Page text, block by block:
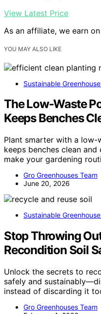
View Latest Price
As an affiliate, we earn
YOU MAY ALSO LIKE
Sustainable
The Low-Waste
Keeps Benches
Plant smarter with a
keeps benches clean
make your gardening
Gro Greenhouses Team
June 20, 2026
Sustainable
Stop Throwing
Recondition Soil
Unlock the secrets to
safely and
instead of discarding it
Gro Greenhouses Team